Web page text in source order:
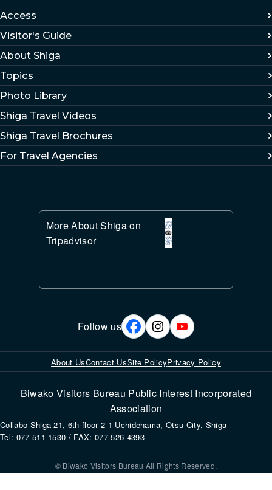
Access
Visitor's Guide
About Shiga
Topics
Photo Library
Shiga Travel Videos
Shiga Travel Brochures
For Travel Agencies
More About Shiga on
Tripadvisor
Follow us
About UsContact UsSite PolicyPrivacy Policy
Biwako Visitors Bureau Public Interest Incorporated
Association
Collabo Shiga 21, 6th floor 2-1 Uchidehama, Otsu City, Shiga
Tel: 077-511-1530 / FAX: 077-526-4393
© Biwako Visitors Bureau All Rights Reserved.